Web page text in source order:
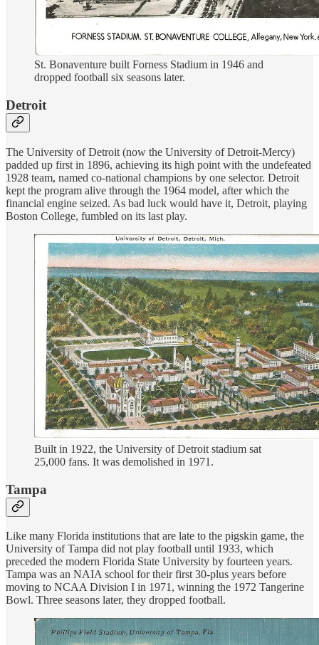
St. Bonaventure built Forness Stadium in 1946 and
dropped football six seasons later.
Detroit
The University of Detroit (now the University of Detroit-Mercy)
padded up first in 1896, achieving its high point with the undefeated
1928 team, named co-national champions by one selector. Detroit
kept the program alive through the 1964 model, after which the
financial engine seized. As bad luck would have it, Detroit, playing
Boston College, fumbled on its last play.
Built in 1922, the University of Detroit stadium sat
25,000 fans. It was demolished in 1971.
Tampa
Like many Florida institutions that are late to the pigskin game, the
University of Tampa did not play football until 1933, which
preceded the modern Florida State University by fourteen years.
Tampa was an NAIA school for their first 30-plus years before
moving to NCAA Division I in 1971, winning the 1972 Tangerine
Bowl. Three seasons later, they dropped football.